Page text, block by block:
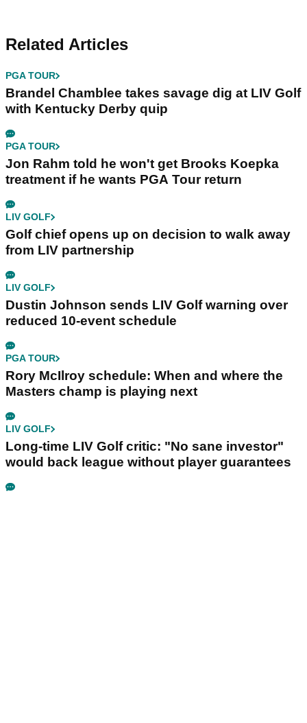
Related Articles
PGA TOUR
Brandel Chamblee takes savage dig at LIV Golf
with Kentucky Derby quip
PGA TOUR
Jon Rahm told he won't get Brooks Koepka
treatment if he wants PGA Tour return
LIV GOLF
Golf chief opens up on decision to walk away
from LIV partnership
LIV GOLF
Dustin Johnson sends LIV Golf warning over
reduced 10-event schedule
PGA TOUR
Rory McIlroy schedule: When and where the
Masters champ is playing next
LIV GOLF
Long-time LIV Golf critic: "No sane investor"
would back league without player guarantees